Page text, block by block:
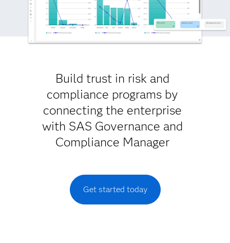
Build trust in risk and
compliance programs by
connecting the enterprise
with SAS Governance and
Compliance Manager
Get started today